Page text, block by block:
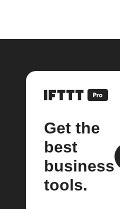
Get the
best
business
tools.